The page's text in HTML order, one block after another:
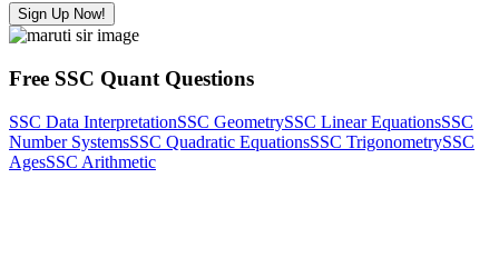
Sign Up Now!
Free SSC Quant Questions
SSC Data InterpretationSSC GeometrySSC Linear EquationsSSC
Number SystemsSSC Quadratic EquationsSSC TrigonometrySSC
AgesSSC Arithmetic